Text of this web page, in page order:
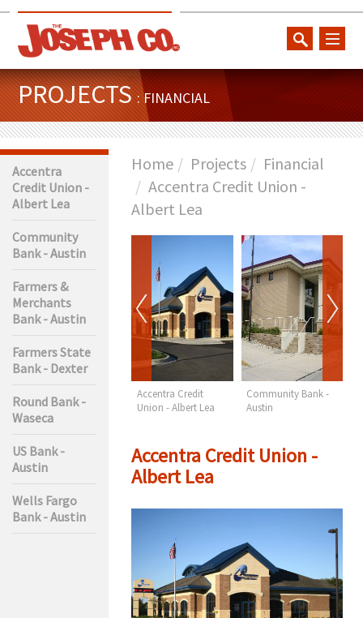
toggle
PROJECTS: FINANCIAL
Accentra
Credit Union -
Albert Lea
Community
Bank - Austin
Farmers &
Merchants
Bank - Austin
Farmers State
Bank - Dexter
Round Bank -
Waseca
US Bank -
Austin
Wells Fargo
Bank - Austin
Home Projects
Financial
Accentra Credit Union -
Albert Lea
Wells Fargo Bank -
Austin
Accentra Credit
Union - Albert Lea
Community Bank -
Austin
Accentra Credit Union -
Albert Lea